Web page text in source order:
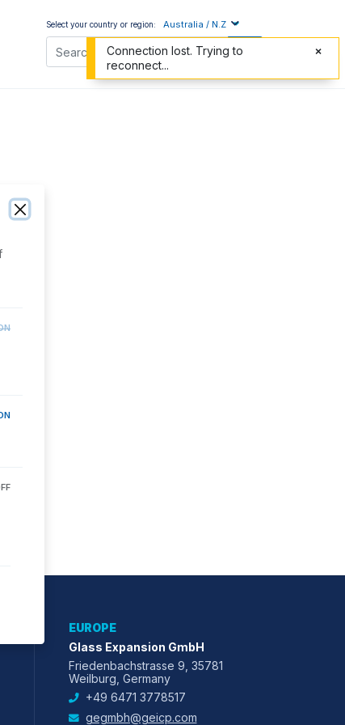
Select your country or region: Australia / N.Z
EUROPE
Glass Expansion GmbH
Friedenbachstrasse 9, 35781
Weilburg, Germany
+49 6471 3778517
gegmbh@geicp.com
Connection lost. Trying to
reconnect...